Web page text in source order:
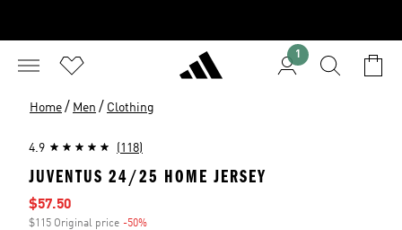
1
Home / Men / Clothing
4.9 (118)
JUVENTUS 24/25 HOME JERSEY
Sale price
$57.50
$115 Original price -50%